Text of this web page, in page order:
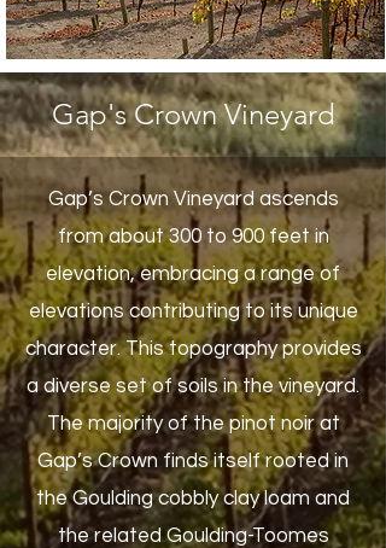
Gap's Crown Vineyard
Gap’s Crown Vineyard ascends
from about 300 to 900 feet in
elevation, embracing a range of
elevations contributing to its unique
character. This topography provides
a diverse set of soils in the vineyard.
The majority of the pinot noir at
Gap’s Crown finds itself rooted in
the Goulding cobbly clay loam and
the related Goulding-Toomes